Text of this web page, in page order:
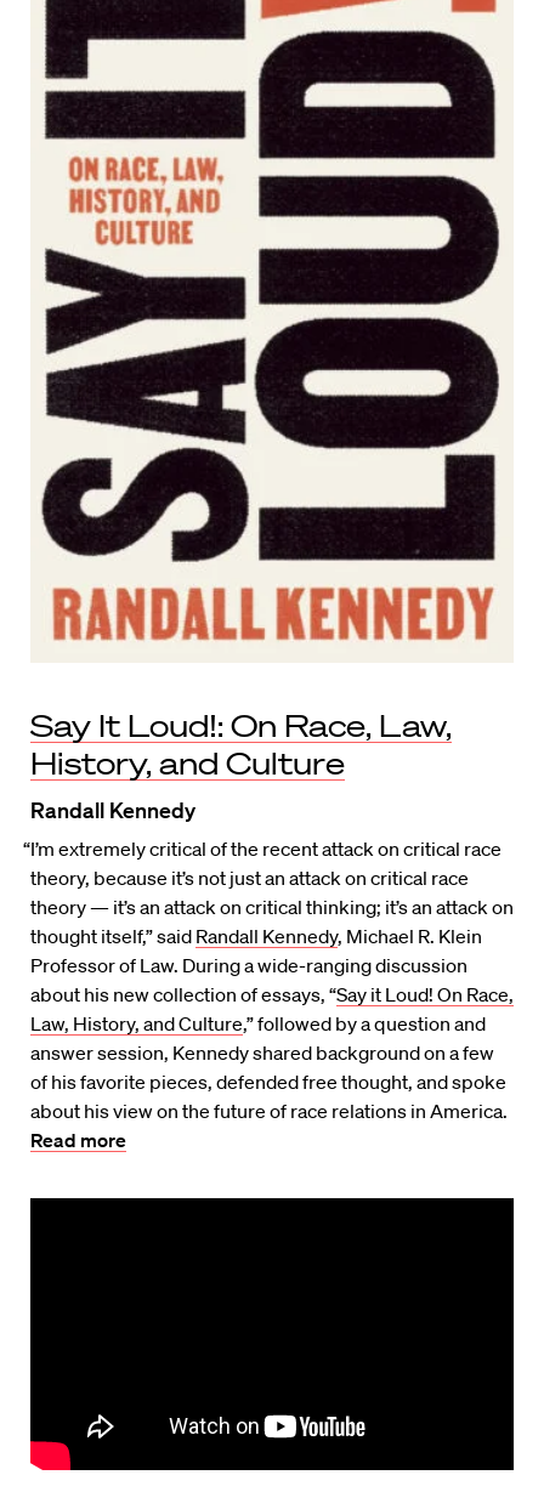
Say It Loud!: On Race, Law,
History, and Culture
Randall Kennedy
“I’m extremely critical of the recent attack on critical race
theory, because it’s not just an attack on critical race
theory — it’s an attack on critical thinking; it’s an attack on
thought itself,” said Randall Kennedy, Michael R. Klein
Professor of Law. During a wide-ranging discussion
about his new collection of essays, “Say it Loud! On Race,
Law, History, and Culture,” followed by a question and
answer session, Kennedy shared background on a few
of his favorite pieces, defended free thought, and spoke
about his view on the future of race relations in America.
Read more